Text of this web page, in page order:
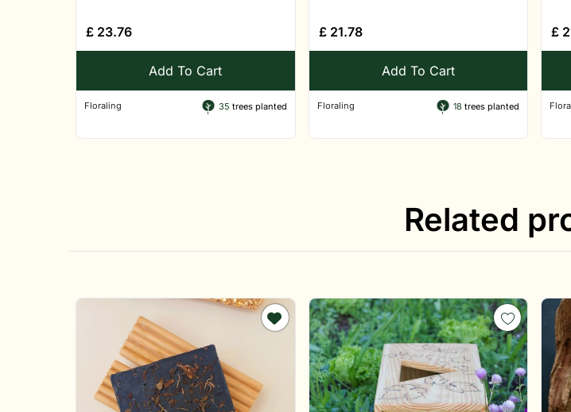
£ 23.76
Add To Cart
Floraling 35 trees planted
£21.78
Add To Cart
Floraling 18 trees planted
£
Related